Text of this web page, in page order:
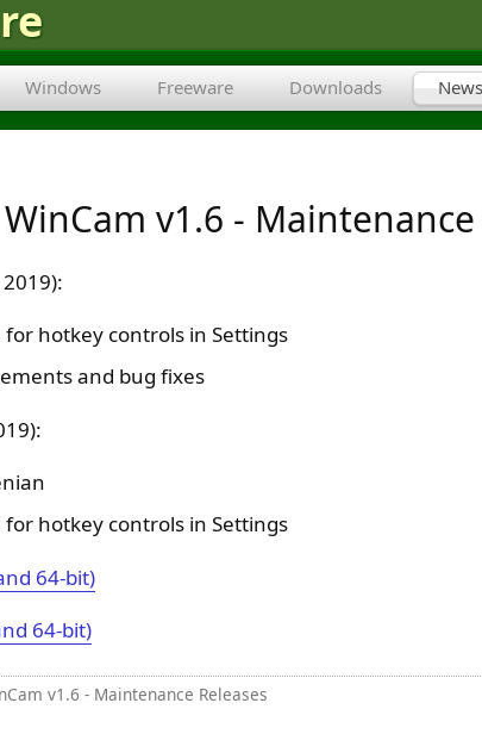
Windows Freeware Downloads News
v1.6 - Maintenance
for hotkey controls in Settings
and bug fixes
for hotkey controls in Settings
64-bit)
64-bit)
v1.6 - Maintenance Releases